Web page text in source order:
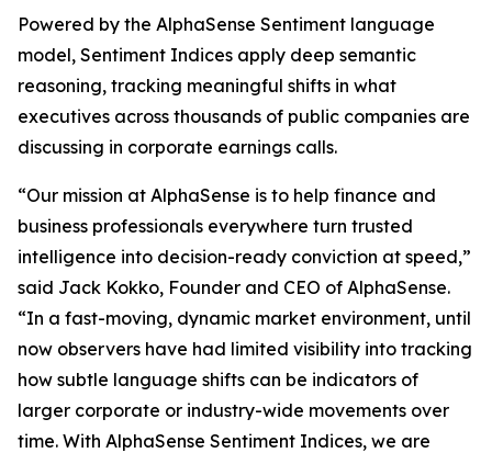
Powered by the AlphaSense Sentiment language
model, Sentiment Indices apply deep semantic
reasoning, tracking meaningful shifts in what
executives across thousands of public companies are
discussing in corporate earnings calls.
“Our mission at AlphaSense is to help finance and
business professionals everywhere turn trusted
intelligence into decision-ready conviction at speed,”
said Jack Kokko, Founder and CEO of AlphaSense.
“In a fast-moving, dynamic market environment, until
now observers have had limited visibility into tracking
how subtle language shifts can be indicators of
larger corporate or industry-wide movements over
time. With AlphaSense Sentiment Indices, we are